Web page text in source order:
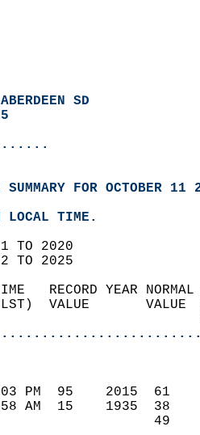
SD
FOR OCTOBER 11
LOCAL TIME.
TO 2020
TO 2025
TIME   RECORD YEAR
(LST)  VALUE
1203 PM  95    2015
1258 AM  15    1935